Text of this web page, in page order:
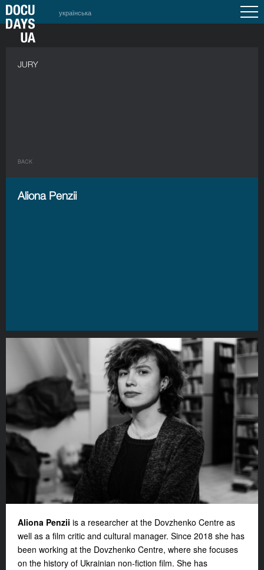
українська
JURY
BACK
Aliona Penzii
Aliona Penzii is a researcher at the Dovzhenko Centre as
well as a film critic and cultural manager. Since 2018 she has
been working at the Dovzhenko Centre, where she focuses
on the history of Ukrainian non-fiction film. She has